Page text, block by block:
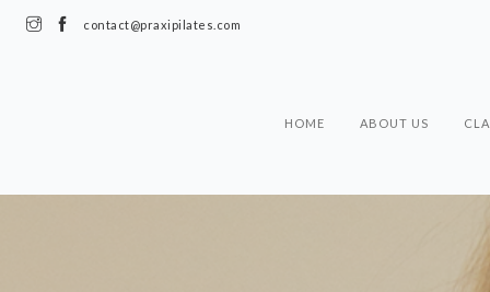
contact@praxipilates.com
HOME ABOUT US